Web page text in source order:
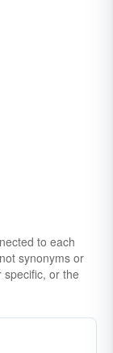
to each
synonyms or
or the